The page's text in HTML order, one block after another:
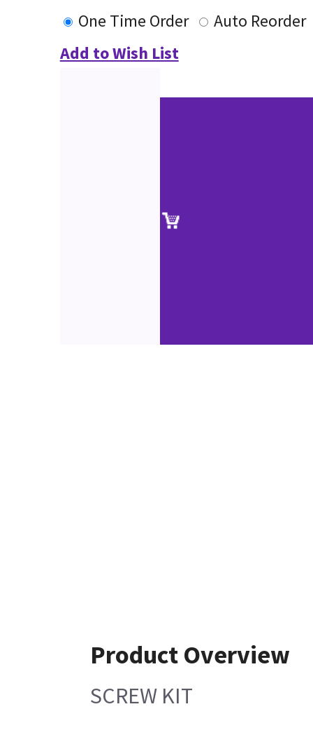
One Time Order
Auto Reorder
Add to Wish List
Product Overview
SCREW KIT